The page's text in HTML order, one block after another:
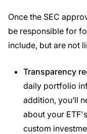
Once the SEC
be responsible for
include, but are not
Transparency
daily portfolio
addition, you’ll
about your
custom